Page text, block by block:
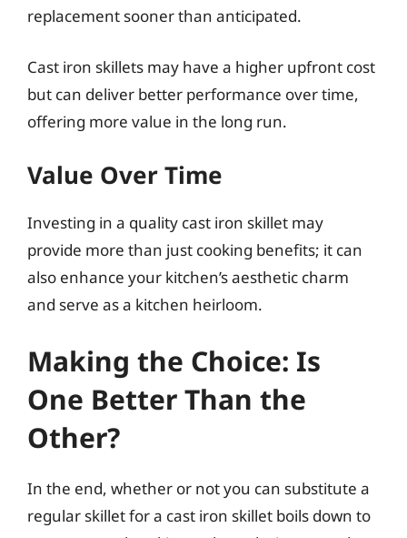
replacement sooner than anticipated.
Cast iron skillets may have a higher upfront cost
but can deliver better performance over time,
offering more value in the long run.
Value Over Time
Investing in a quality cast iron skillet may
provide more than just cooking benefits; it can
also enhance your kitchen’s aesthetic charm
and serve as a kitchen heirloom.
Making the Choice: Is
One Better Than the
Other?
In the end, whether or not you can substitute a
regular skillet for a cast iron skillet boils down to